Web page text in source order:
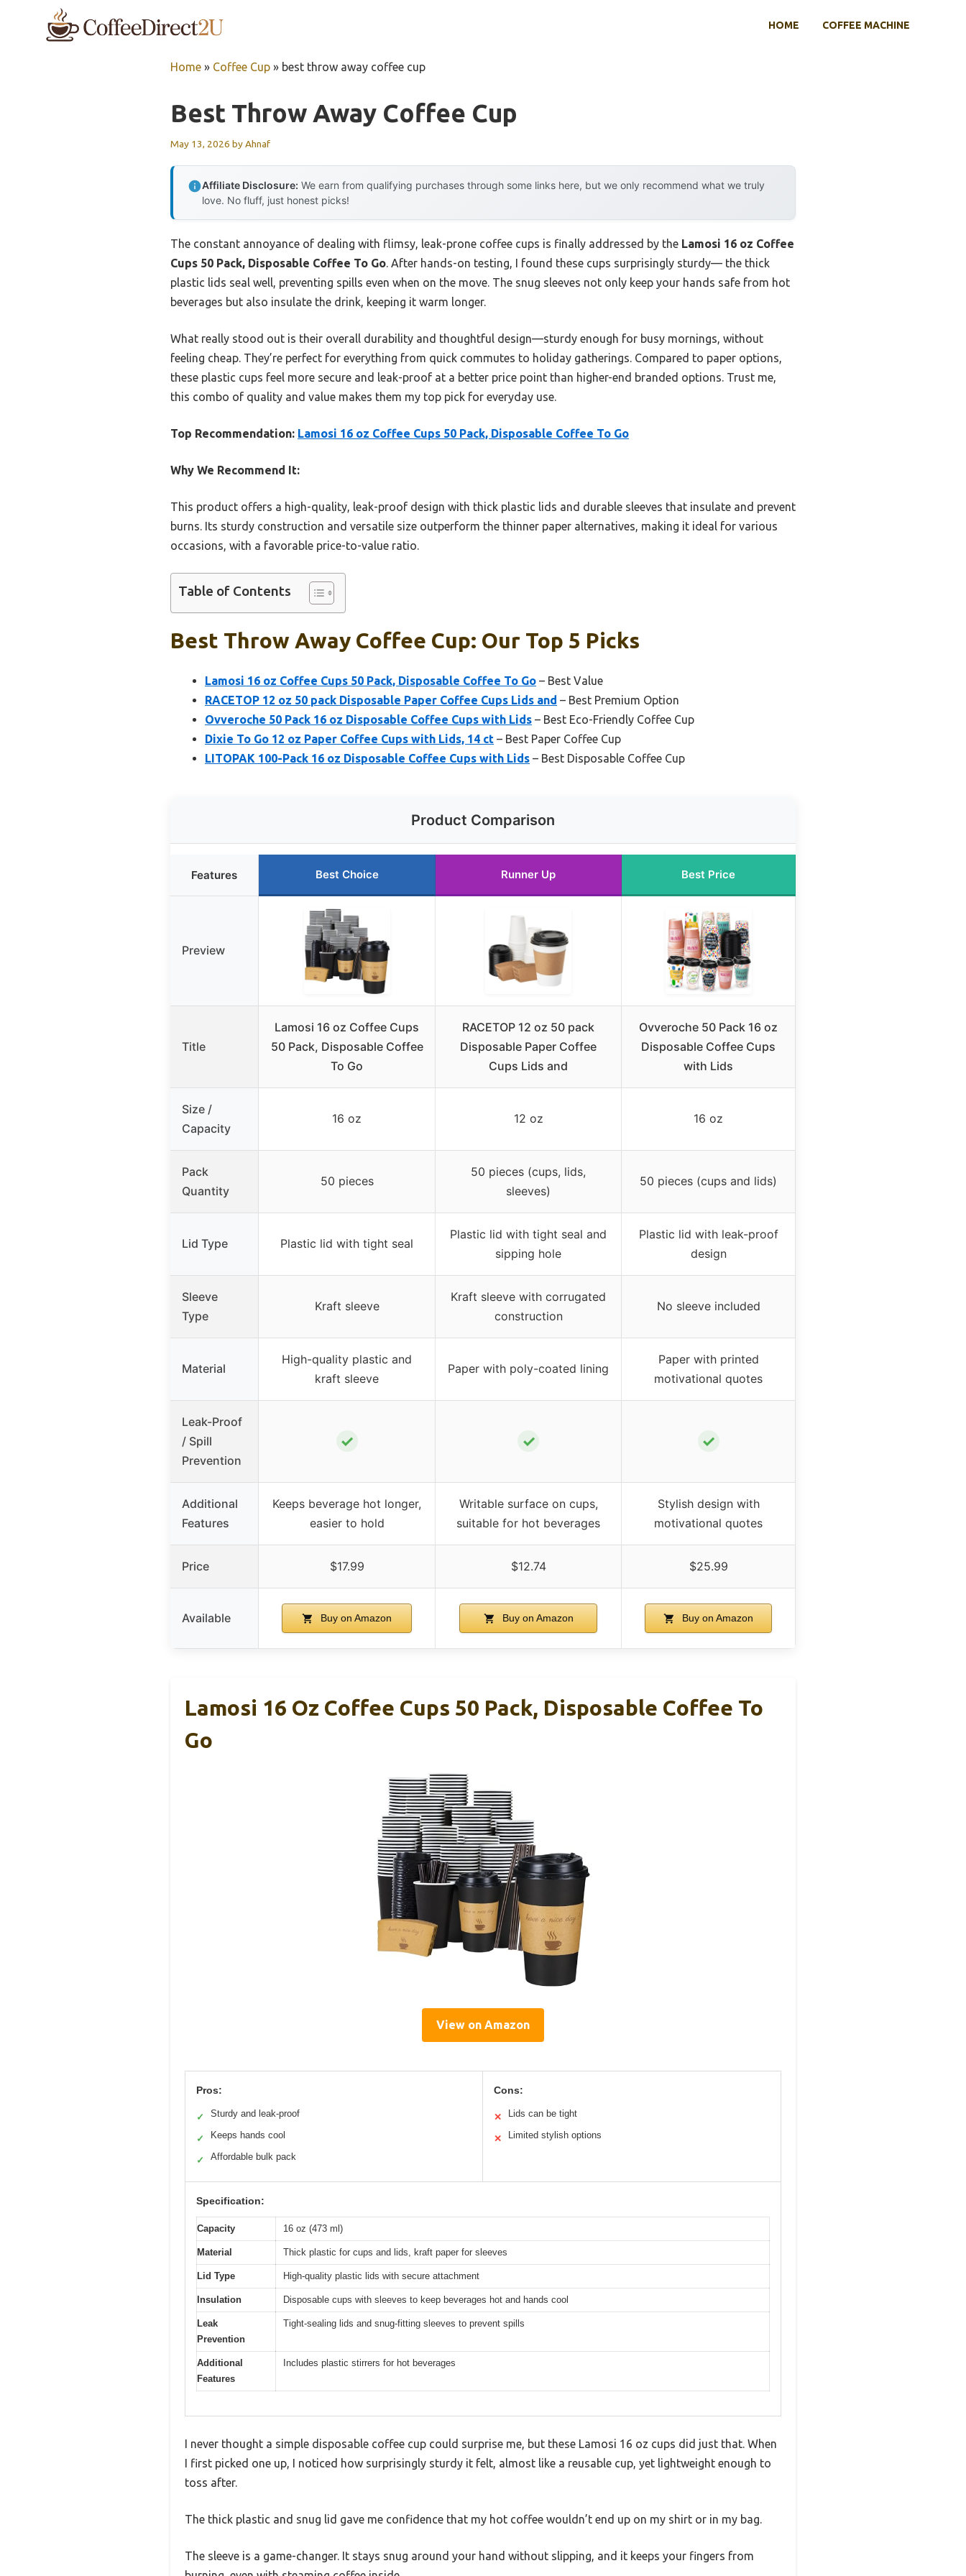
HOME COFFEE MACHINE
Home » Coffee Cup » best throw away coffee cup
Best Throw Away Coffee Cup
May 13, 2026 byAhnaf
Affiliate Disclosure: We earn from qualifying purchases through some links here, but we only recommend what we truly
love. No fluff, just honest picks!
The constant annoyance of dealing with flimsy, leak-prone coffee cups is finally addressed by the Lamosi 16 oz Coffee
Cups 50 Pack, Disposable Coffee To Go. After hands-on testing, I found these cups surprisingly sturdy— the thick
plastic lids seal well, preventing spills even when on the move. The snug sleeves not only keep your hands safe from hot
beverages but also insulate the drink, keeping it warm longer.
What really stood out is their overall durability and thoughtful design—sturdy enough for busy mornings, without
feeling cheap. They’re perfect for everything from quick commutes to holiday gatherings. Compared to paper options,
these plastic cups feel more secure and leak-proof at a better price point than higher-end branded options. Trust me,
this combo of quality and value makes them my top pick for everyday use.
Top Recommendation: Lamosi 16 oz Coffee Cups 50 Pack, Disposable Coffee To Go
Why We Recommend It:
This product offers a high-quality, leak-proof design with thick plastic lids and durable sleeves that insulate and prevent
burns. Its sturdy construction and versatile size outperform the thinner paper alternatives, making it ideal for various
occasions, with a favorable price-to-value ratio.
Table of Contents
Best Throw Away Coffee Cup: Our Top 5 Picks
Lamosi 16 oz Coffee Cups 50 Pack, Disposable Coffee To Go – Best Value
RACETOP 12 oz 50 pack Disposable Paper Coffee Cups Lids and – Best Premium Option
Ovveroche 50 Pack 16 oz Disposable Coffee Cups with Lids – Best Eco-Friendly Coffee Cup
Dixie To Go 12 oz Paper Coffee Cups with Lids, 14 ct – Best Paper Coffee Cup
LITOPAK 100-Pack 16 oz Disposable Coffee Cups with Lids – Best Disposable Coffee Cup
Product Comparison
Features Best Choice Runner Up Best Price
Preview
Title
Lamosi 16 oz Coffee Cups
50 Pack, Disposable Coffee
To Go
RACETOP 12 oz 50 pack
Disposable Paper Coffee
Cups Lids and
Ovveroche 50 Pack 16 oz
Disposable Coffee Cups
with Lids
Size /
Capacity
16 oz 12 oz 16 oz
Pack
Quantity
50 pieces
50 pieces (cups, lids,
sleeves)
50 pieces (cups and lids)
Lid Type Plastic lid with tight seal
Plastic lid with tight seal and
sipping hole
Plastic lid with leak-proof
design
Sleeve
Type
Kraft sleeve
Kraft sleeve with corrugated
construction
No sleeve included
Material
High-quality plastic and
kraft sleeve
Paper with poly-coated lining
Paper with printed
motivational quotes
Leak-Proof
/ Spill
Prevention
✓ ✓ ✓
Additional
Features
Keeps beverage hot longer,
easier to hold
Writable surface on cups,
suitable for hot beverages
Stylish design with
motivational quotes
Price $17.99 $12.74 $25.99
Available Buy on Amazon Buy on Amazon Buy on Amazon
Lamosi 16 Oz Coffee Cups 50 Pack, Disposable Coffee To
Go
View on Amazon
Pros:
✓ Sturdy and leak-proof
✓ Keeps hands cool
✓ Affordable bulk pack
Cons:
✕ Lids can be tight
✕ Limited stylish options
Specification:
Capacity 16 oz (473 ml)
Material Thick plastic for cups and lids, kraft paper for sleeves
Lid Type High-quality plastic lids with secure attachment
Insulation Disposable cups with sleeves to keep beverages hot and hands cool
Leak
Prevention
Tight-sealing lids and snug-fitting sleeves to prevent spills
Additional
Features
Includes plastic stirrers for hot beverages
I never thought a simple disposable coffee cup could surprise me, but these Lamosi 16 oz cups did just that. When
I first picked one up, I noticed how surprisingly sturdy it felt, almost like a reusable cup, yet lightweight enough to
toss after.
The thick plastic and snug lid gave me confidence that my hot coffee wouldn’t end up on my shirt or in my bag.
The sleeve is a game-changer. It stays snug around your hand without slipping, and it keeps your fingers from